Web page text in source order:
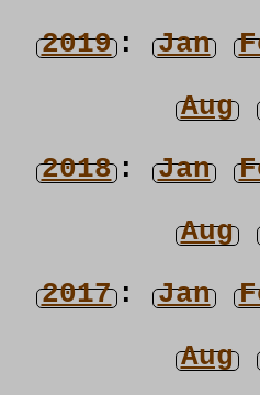
2019: Jan
Aug
2018: Jan
Aug
2017: Jan
Aug